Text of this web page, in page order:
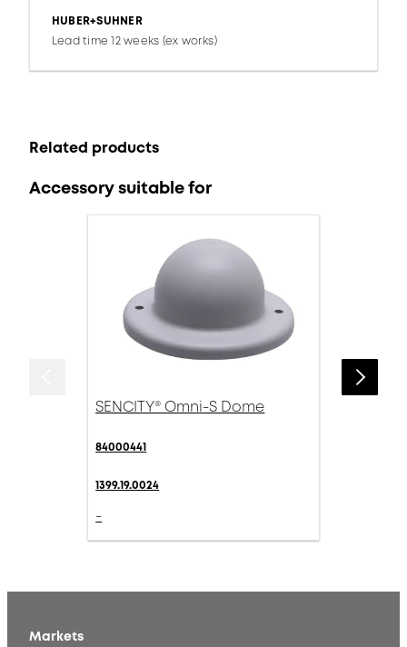
HUBER+SUHNER
Lead time 12 weeks (ex works)
Related products
Accessory suitable for
SENCITY® Omni-S Dome
84000441
1399.19.0024
-
Markets